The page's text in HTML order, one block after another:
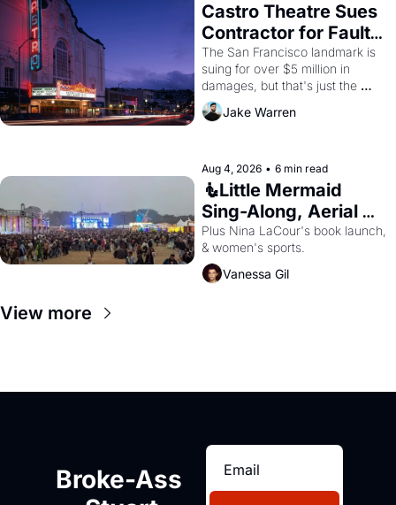
Castro Theatre Sues
Contractor for Faulty
Renovations
The San Francisco landmark is
suing for over $5 million in
damages, but that's just the
Jake Warren
Aug 4, 2026 • 6 min read
🧜Little Mermaid
Sing-Along, Aerial
Arts Fest, & Cat
Videos!
Plus Nina LaCour's book launch,
& women's sports.
Vanessa Gil
View more
Broke-Ass